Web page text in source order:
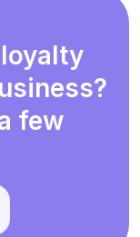
few